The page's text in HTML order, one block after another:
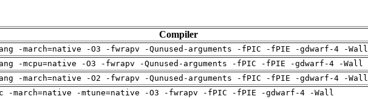
Compiler
-march=native -O3 -fwrapv -Qunused-arguments -fPIC -fPIE -gdwarf-4 -Wall
-mcpu=native -O3 -fwrapv -Qunused-arguments -fPIC -fPIE -gdwarf-4 -Wall
-march=native -O2 -fwrapv -Qunused-arguments -fPIC -fPIE -gdwarf-4 -Wall
-march=native -mtune=native -O3 -fwrapv -fPIC -fPIE -gdwarf-4 -Wall